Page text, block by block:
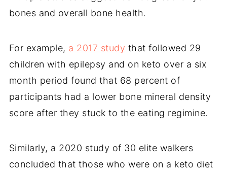
bones and overall bone health.
For example, a 2017 study that followed 29
children with epilepsy and on keto over a six
month period found that 68 percent of
participants had a lower bone mineral density
score after they stuck to the eating regimine.
Similarly, a 2020 study of 30 elite walkers
concluded that those who were on a keto diet